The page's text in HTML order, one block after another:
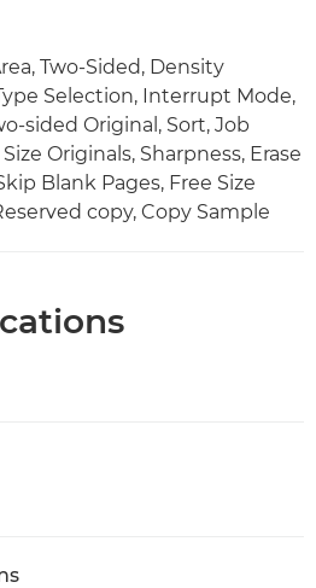
Two-Sided, Density
Selection, Interrupt Mode,
sided Original, Sort, Job
Originals, Sharpness, Erase
Blank Pages, Free Size
copy, Copy Sample